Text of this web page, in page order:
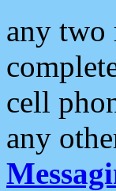
any two
cell
any